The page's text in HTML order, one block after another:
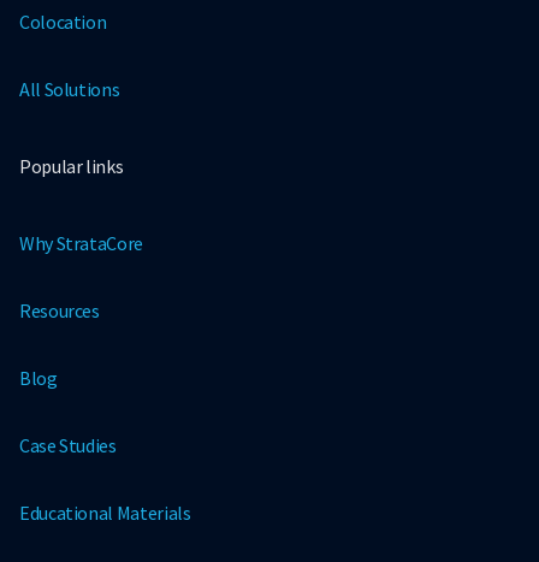
Colocation
All Solutions
Popular links
Why StrataCore
Resources
Blog
Case Studies
Educational Materials